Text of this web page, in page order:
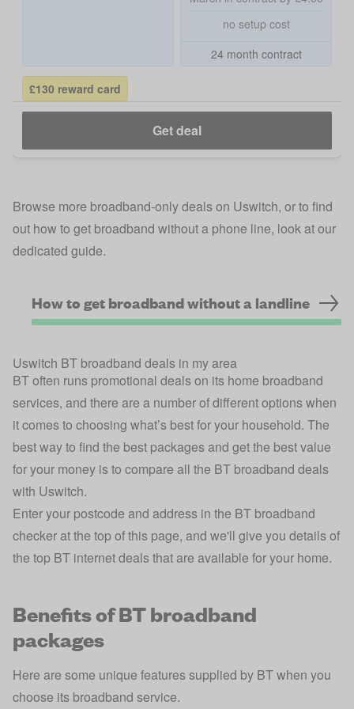
no setup cost
24 month contract
£130 reward card
Get deal
Browse more broadband-only deals on Uswitch, or to find
out how to get broadband without a phone line, look at our
dedicated guide.
How to get broadband without a landline
Uswitch BT broadband deals in my area
BT often runs promotional deals on its home broadband
services, and there are a number of different options when
it comes to choosing what’s best for your household. The
best way to find the best packages and get the best value
for your money is to compare all the BT broadband deals
with Uswitch.
Enter your postcode and address in the BT broadband
checker at the top of this page, and we'll give you details of
the top BT internet deals that are available for your home.
Benefits of BT broadband
packages
Here are some unique features supplied by BT when you
choose its broadband service.